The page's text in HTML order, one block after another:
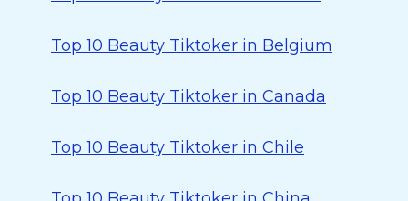
Top 10 Beauty Tiktoker in Belgium
Top 10 Beauty Tiktoker in Canada
Top 10 Beauty Tiktoker in Chile